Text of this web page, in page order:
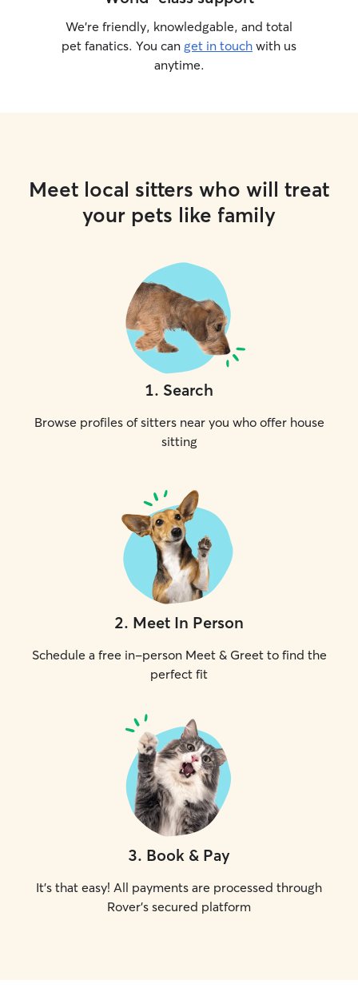
We’re friendly, knowledgable, and total
pet fanatics. You can get in touch with us
anytime.
Meet local sitters who will treat
your pets like family
1. Search
Browse profiles of sitters near you who offer house
sitting
2. Meet In Person
Schedule a free in-person Meet & Greet to find the
perfect fit
3. Book & Pay
It's that easy! All payments are processed through
Rover's secured platform